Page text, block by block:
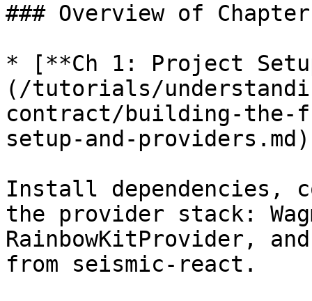
### Overview of
* [**Ch 1: Project
(/tutorials/
contract/building-the-
setup-and-providers.md)
Install dependencies,
the provider stack:
RainbowKitProvider,
from seismic-react.